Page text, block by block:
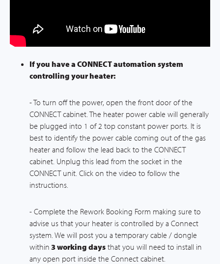
If you have a CONNECT automation system
controlling your heater:
- To turn off the power, open the front door of the
CONNECT cabinet. The heater power cable will generally
be plugged into 1 of 2 top constant power ports. It is
best to identify the power cable coming out of the gas
heater and follow the lead back to the CONNECT
cabinet. Unplug this lead from the socket in the
CONNECT unit. Click on the video to follow the
instructions.
- Complete the Rework Booking Form making sure to
advise us that your heater is controlled by a Connect
system. We will post you a temporary cable / dongle
within 3 working days that you will need to install in
any open port inside the Connect cabinet.